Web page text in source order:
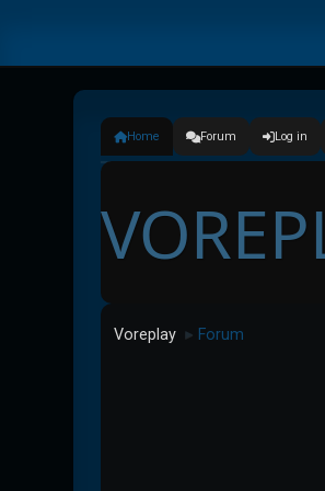
Home Forum Log in
Voreplay ► Forum